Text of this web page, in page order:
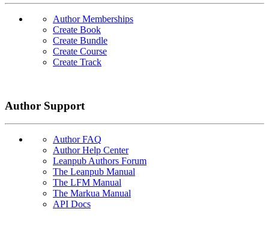
Author Memberships
Create Book
Create Bundle
Create Course
Create Track
Author Support
Author FAQ
Author Help Center
Leanpub Authors Forum
The Leanpub Manual
The LFM Manual
The Markua Manual
API Docs